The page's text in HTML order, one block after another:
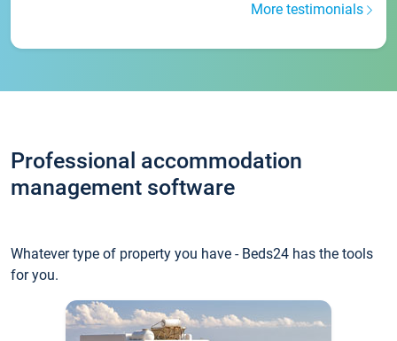
More testimonials
Professional accommodation
management software
Whatever type of property you have - Beds24 has the tools
for you.